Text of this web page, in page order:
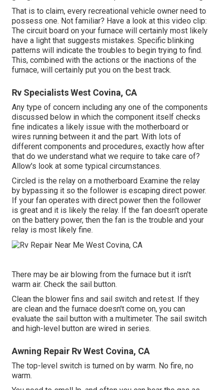
That is to claim, every recreational vehicle owner need to
possess one. Not familiar? Have a look at this video clip:
The circuit board on your furnace will certainly most likely
have a light that suggests mistakes. Specific blinking
patterns will indicate the troubles to begin trying to find.
This, combined with the actions or the inactions of the
furnace, will certainly put you on the best track.
Rv Specialists West Covina, CA
Any type of concern including any one of the components
discussed below in which the component itself checks
fine indicates a likely issue with the motherboard or
wires running between it and the part. With lots of
different components and procedures, exactly how after
that do we understand what we require to take care of?
Allow's look at some typical circumstances.
Circled is the relay on a motherboard Examine the relay
by bypassing it so the follower is escaping direct power.
If your fan operates with direct power then the follower
is great and it is likely the relay. If the fan doesn't operate
on the battery power, then the fan is the trouble and your
relay is most likely fine.
There may be air blowing from the furnace but it isn't
warm air. Check the sail button.
Clean the blower fins and sail switch and retest. If they
are clean and the furnace doesn't come on, you can
evaluate the sail button with a multimeter. The sail switch
and high-level button are wired in series.
Awning Repair Rv West Covina, CA
The top-level switch is turned on by warm. No fire, no
warm.